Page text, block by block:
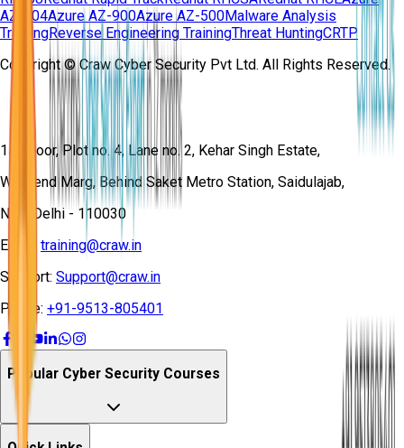
AZ-104Azure AZ-900Azure AZ-500Malware Analysis
TrainingReverse Engineering TrainingThreat HuntingCRTP
Copyright © Craw Cyber Security Pvt Ltd. All Rights Reserved.
1st Floor, Plot no. 4, Lane no. 2, Kehar Singh Estate,
Westend Marg, Behind Saket Metro Station, Saidulajab,
New Delhi - 110030
Email:
training@craw.in
Support: Support@craw.in
Phone: +91-9513-805401
Popular Cyber Security Courses